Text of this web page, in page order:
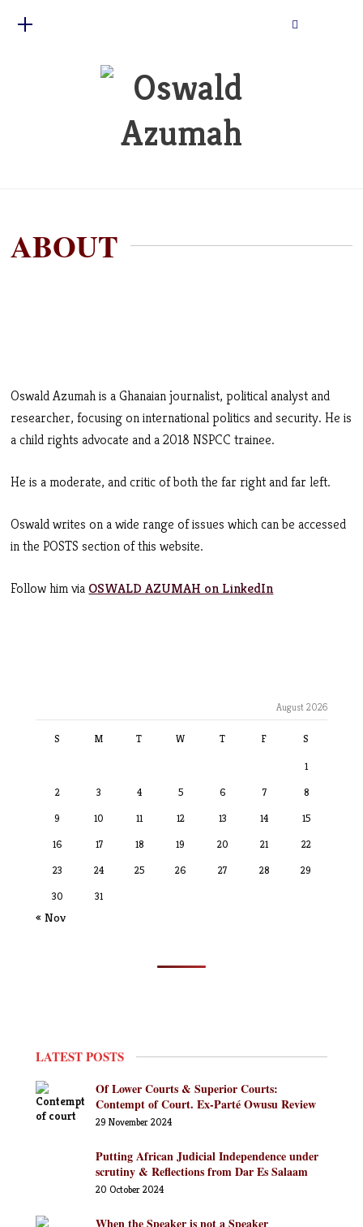
ABOUT
Oswald Azumah is a Ghanaian journalist, political analyst and
researcher, focusing on international politics and security. He is
a child rights advocate and a 2018 NSPCC trainee.
He is a moderate, and critic of both the far right and far left.
Oswald writes on a wide range of issues which can be accessed
in the POSTS section of this website.
Follow him via OSWALD AZUMAH on LinkedIn
August 2026
S M T W T F S
1
2 3 4 5 6 7 8
9 10 11 12 13 14 15
16 17 18 19 20 21 22
23 24 25 26 27 28 29
30 31
« Nov
LATEST POSTS
Of Lower Courts & Superior Courts:
Contempt of Court. Ex-Parté Owusu Review
29 November 2024
Putting African Judicial Independence under
scrutiny & Reflections from Dar Es Salaam
20 October 2024
When the Speaker is not a Speaker